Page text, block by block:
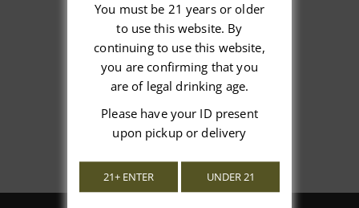
We’re looking for stars!
Let us know what you think
Be the first to write a review!
You must be 21 years or older
to use this website. By
continuing to use this website,
you are confirming that you
are of legal drinking age.
Please have your ID present
upon pickup or delivery
21+ ENTER UNDER 21